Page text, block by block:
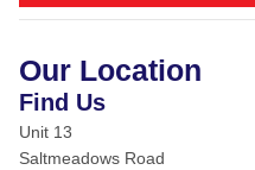
Our Location
Find Us
Unit 13
Saltmeadows Road